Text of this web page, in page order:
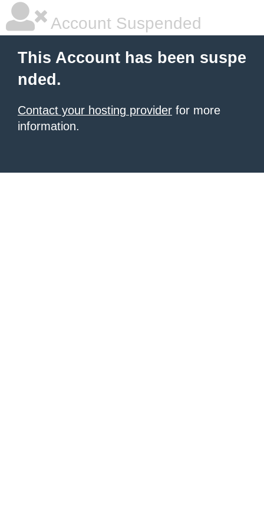
Account Suspended
This Account has been suspe
nded.
Contact your hosting provider for more
information.